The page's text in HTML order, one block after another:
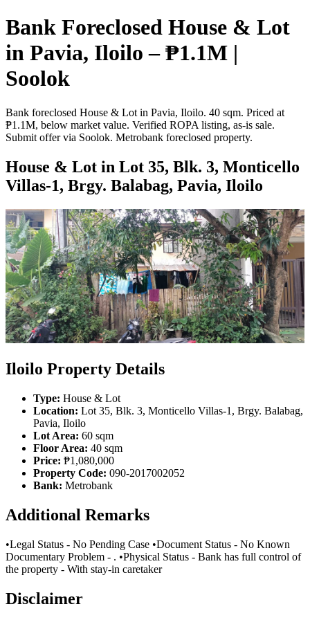
Bank Foreclosed House & Lot
in Pavia, Iloilo – ₱1.1M |
Soolok
Bank foreclosed House & Lot in Pavia, Iloilo. 40 sqm. Priced at
₱1.1M, below market value. Verified ROPA listing, as-is sale.
Submit offer via Soolok. Metrobank foreclosed property.
House & Lot in Lot 35, Blk. 3, Monticello
Villas-1, Brgy. Balabag, Pavia, Iloilo
Iloilo Property Details
Type: House & Lot
Location: Lot 35, Blk. 3, Monticello Villas-1, Brgy. Balabag,
Pavia, Iloilo
Lot Area: 60 sqm
Floor Area: 40 sqm
Price: ₱1,080,000
Property Code: 090-2017002052
Bank: Metrobank
Additional Remarks
•Legal Status - No Pending Case •Document Status - No Known
Documentary Problem - . •Physical Status - Bank has full control of
the property - With stay-in caretaker
Disclaimer